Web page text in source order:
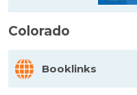
Colorado
Booklinks